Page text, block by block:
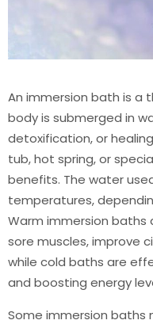
An immersion bath is
body is submerged in
detoxification, or
tub, hot spring, or
benefits. The water
temperatures,
Warm immersion
sore muscles, improve
while cold baths are
and boosting energy
Some immersion baths